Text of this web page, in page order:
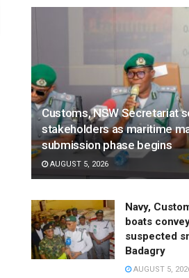
Customs, NSW Secretariat
stakeholders as maritime
submission phase begins
AUGUST 5, 2026
Navy,
boats
suspected
Badagry
AUGUST 5,